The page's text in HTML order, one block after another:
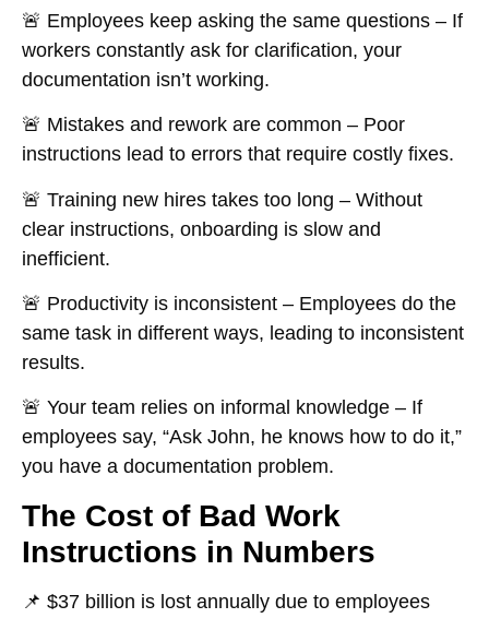
🚨 Employees keep asking the same questions – If
workers constantly ask for clarification, your
documentation isn’t working.
🚨 Mistakes and rework are common – Poor
instructions lead to errors that require costly fixes.
🚨 Training new hires takes too long – Without
clear instructions, onboarding is slow and
inefficient.
🚨 Productivity is inconsistent – Employees do the
same task in different ways, leading to inconsistent
results.
🚨 Your team relies on informal knowledge – If
employees say, “Ask John, he knows how to do it,”
you have a documentation problem.
The Cost of Bad Work
Instructions in Numbers
📌 $37 billion is lost annually due to employees